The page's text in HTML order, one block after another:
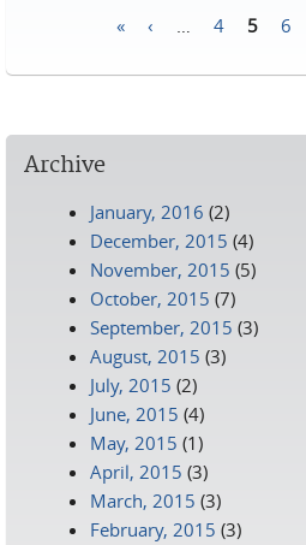
« ‹ 4 5 6
Archive
January, 2016 (2)
December, 2015 (4)
November, 2015 (5)
October, 2015 (7)
September, 2015 (3)
August, 2015 (3)
July, 2015 (2)
June, 2015 (4)
May, 2015 (1)
April, 2015 (3)
March, 2015 (3)
February, 2015 (3)